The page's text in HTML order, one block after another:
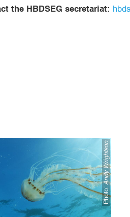
the HBDSEG secretariat:
Photo:
Andy Wrightson